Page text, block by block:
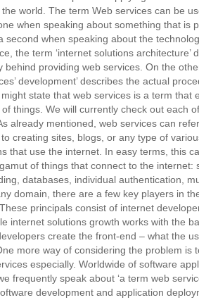
world. The term Web services can be
when speaking about something that is
second when speaking about the
the term ‘internet solutions architecture’
behind providing web services. On the
development’ describes the actual
state that web services is a term that
things. We will currently check out each
already mentioned, web services can
creating sites, blogs, or any type of
that use the internet. In easy terms, this
of things that connect to the internet:
databases, individual authentication,
domain, there are a few key players in
principals consist of internet
internet solutions growth works with the
create the front-end – what the
more way of considering the problem is
especially. Worldwide of software
frequently speak about ‘a term web
development and application